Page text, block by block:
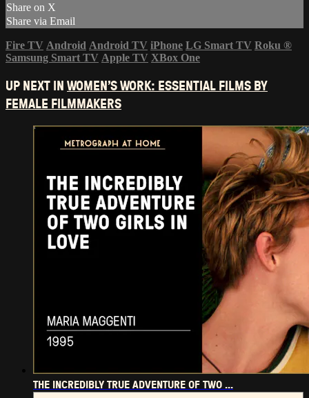
Share on X
Share via Email
Fire TV Android Android TV iPhone LG Smart TV Roku ®
Samsung Smart TV Apple TV XBox One
UP NEXT INWOMEN’S WORK: ESSENTIAL FILMS BY
FEMALE FILMMAKERS
THE INCREDIBLY TRUE ADVENTURE OF TWO ...